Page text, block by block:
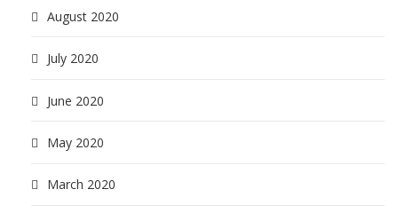
August 2020
July 2020
June 2020
May 2020
March 2020